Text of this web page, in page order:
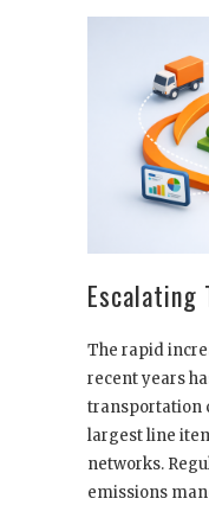
Escalating
The rapid
recent years
transportation
largest line
networks.
emissions